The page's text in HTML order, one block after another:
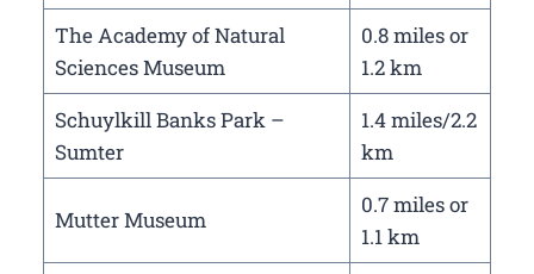
The Academy of Natural
Sciences Museum
0.8 miles or
1.2 km
Schuylkill Banks Park –
Sumter
1.4 miles/2.2
km
Mutter Museum
0.7 miles or
1.1 km